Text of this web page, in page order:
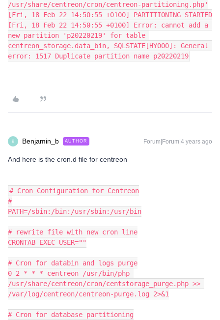
/usr/share/centreon/cron/centreon-partitioning.php'
[Fri, 18 Feb 22 14:50:55 +0100] PARTITIONING STARTED
[Fri, 18 Feb 22 14:50:55 +0100] Error: cannot add a
new partition 'p20220219' for table
centreon_storage.data_bin, SQLSTATE[HY000]: General
error: 1517 Duplicate partition name p20220219
B Benjamin_b AUTHOR Forum|Forum|4 years ago
And here is the cron.d file for centreon
# Cron Configuration for Centreon
#
PATH=/sbin:/bin:/usr/sbin:/usr/bin
# rewrite file with new cron line
CRONTAB_EXEC_USER=""
# Cron for databin and logs purge
0 2 * * * centreon /usr/bin/php
/usr/share/centreon/cron/centstorage_purge.php >>
/var/log/centreon/centreon-purge.log 2>&1
# Cron for database partitioning